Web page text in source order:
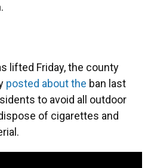
lifted Friday, the county
posted about the ban last
to avoid all outdoor
of cigarettes and